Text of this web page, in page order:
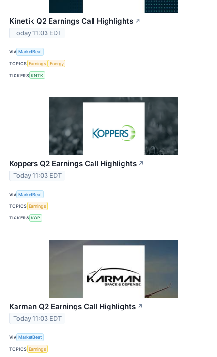
Kinetik Q2 Earnings Call Highlights ↗
Today 11:03 EDT
VIA MarketBeat
TOPICS Earnings Energy
TICKERS KNTK
Koppers Q2 Earnings Call Highlights ↗
Today 11:03 EDT
VIA MarketBeat
TOPICS Earnings
TICKERS KOP
Karman Q2 Earnings Call Highlights ↗
Today 11:03 EDT
VIA MarketBeat
TOPICS Earnings